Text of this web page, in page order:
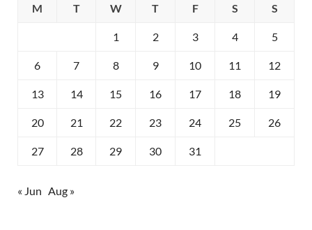
M
T W T F S S
1 2 3 4 5
6 7 8 9 10 11 12
13 14 15 16 17 18 19
20 21 22 23 24 25 26
27 28 29 30 31
« Jun Aug »